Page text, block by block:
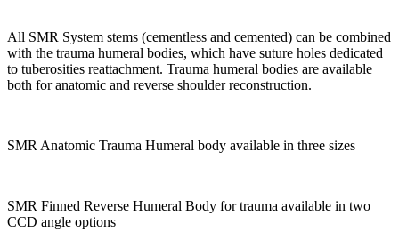
All SMR System stems (cementless and cemented) can be combined
with the trauma humeral bodies, which have suture holes dedicated
to tuberosities reattachment. Trauma humeral bodies are available
both for anatomic and reverse shoulder reconstruction.
SMR Anatomic Trauma Humeral body available in three sizes
SMR Finned Reverse Humeral Body for trauma available in two
CCD angle options